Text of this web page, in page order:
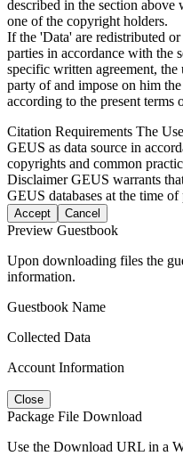
described in the section
one of the copyright holders.
If the 'Data' are redistributed
parties in accordance with the
specific written agreement,
party of and impose on him
according to the present terms
Citation Requirements The
GEUS as data source in
copyrights and common
DisclaimerGEUS warrants
GEUS databases at the time
Accept Cancel
Preview Guestbook
Upon downloading files the
information.
Guestbook Name
Collected Data
Account Information
Close
Package File Download
Use the Download URL in a